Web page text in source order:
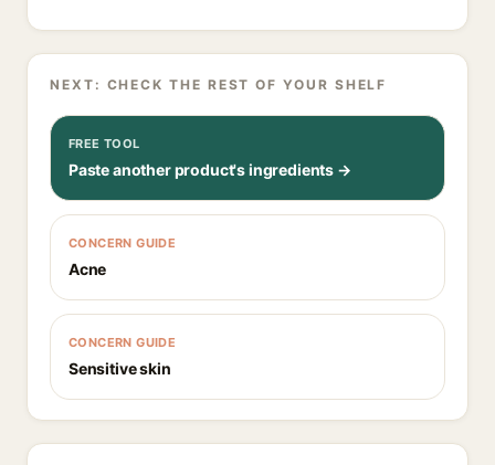
NEXT: CHECK THE REST OF YOUR SHELF
FREE TOOL
Paste another product's ingredients →
CONCERN GUIDE
Acne
CONCERN GUIDE
Sensitive skin